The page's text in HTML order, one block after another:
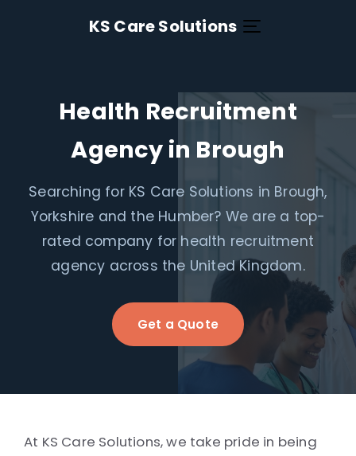
KS Care Solutions
Health Recruitment
Agency in Brough
Searching for KS Care Solutions in Brough,
Yorkshire and the Humber? We are a top-
rated company for health recruitment
agency across the United Kingdom.
Get a Quote
At KS Care Solutions, we take pride in being